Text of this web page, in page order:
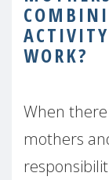
WORK?
When
mothers